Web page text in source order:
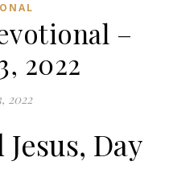
–
2022
2022
Day